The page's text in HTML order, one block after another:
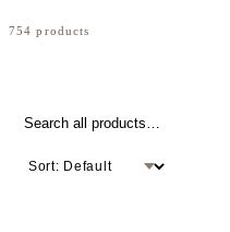
754 products